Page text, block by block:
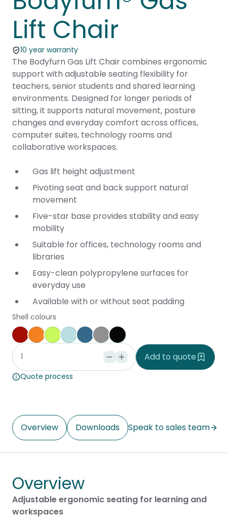
Lift Chair
10 year warranty
The Bodyfurn Gas Lift Chair combines ergonomic
support with adjustable seating flexibility for
teachers, senior students and shared learning
environments. Designed for longer periods of
sitting, it supports natural movement, posture
changes and everyday comfort across offices,
computer suites, technology rooms and
collaborative workspaces.
Gas lift height adjustment
Pivoting seat and back support natural
movement
Five-star base provides stability and easy
mobility
Suitable for offices, technology rooms and
libraries
Easy-clean polypropylene surfaces for
everyday use
Available with or without seat padding
Shell colours
RedOrangeLime Green
Light Blue
Deep Blue
GreyBlack
Add to quote
Quote process
Overview Downloads Speak to sales team
Overview
Adjustable ergonomic seating for learning and
workspaces